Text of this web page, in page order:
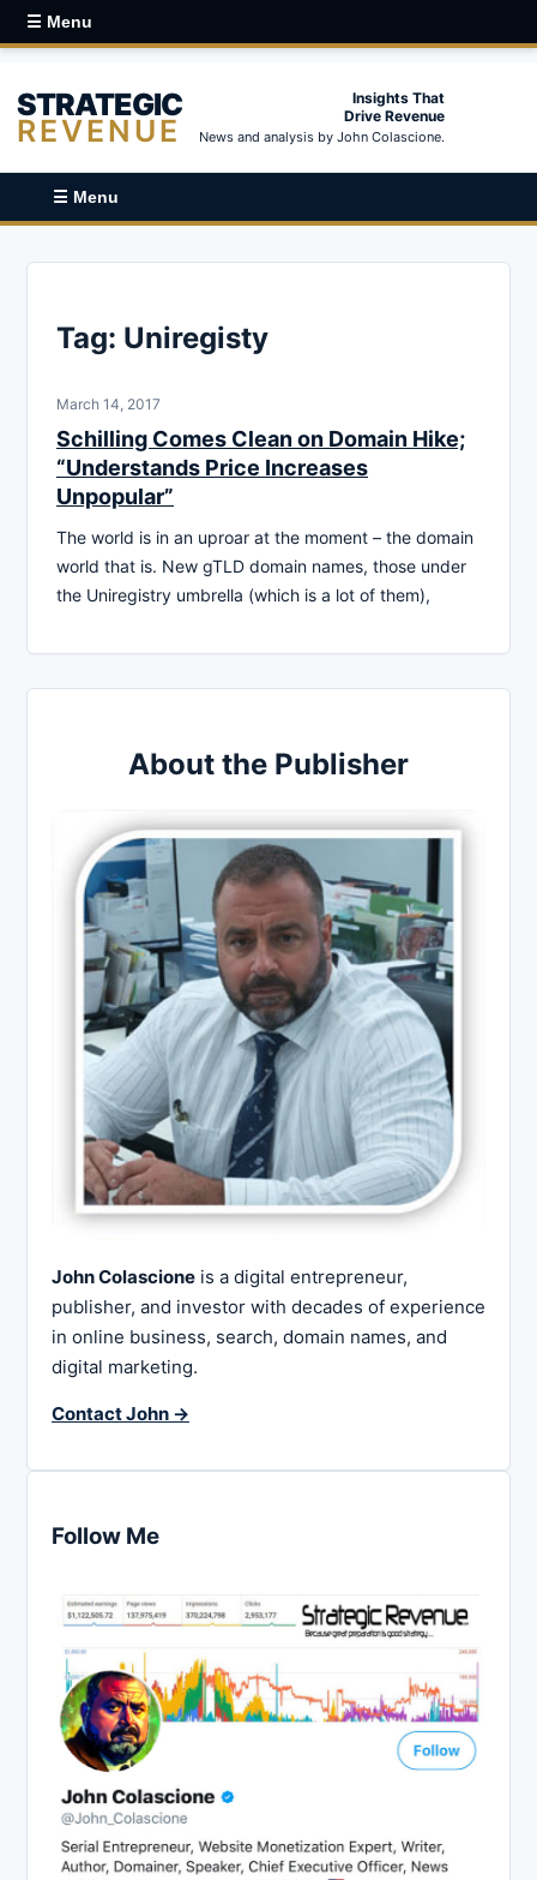
☰ Menu
STRATEGIC
REVENUE
Insights That
Drive Revenue
News and analysis by John Colascione.
☰ Menu
Tag: Uniregisty
March 14, 2017
Schilling Comes Clean on Domain Hike;
“Understands Price Increases
Unpopular”
The world is in an uproar at the moment – the domain
world that is. New gTLD domain names, those under
the Uniregistry umbrella (which is a lot of them),
About the Publisher
John Colascione is a digital entrepreneur,
publisher, and investor with decades of experience
in online business, search, domain names, and
digital marketing.
Contact John →
Follow Me